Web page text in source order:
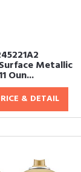
Metallic
Oun...
& DETAIL